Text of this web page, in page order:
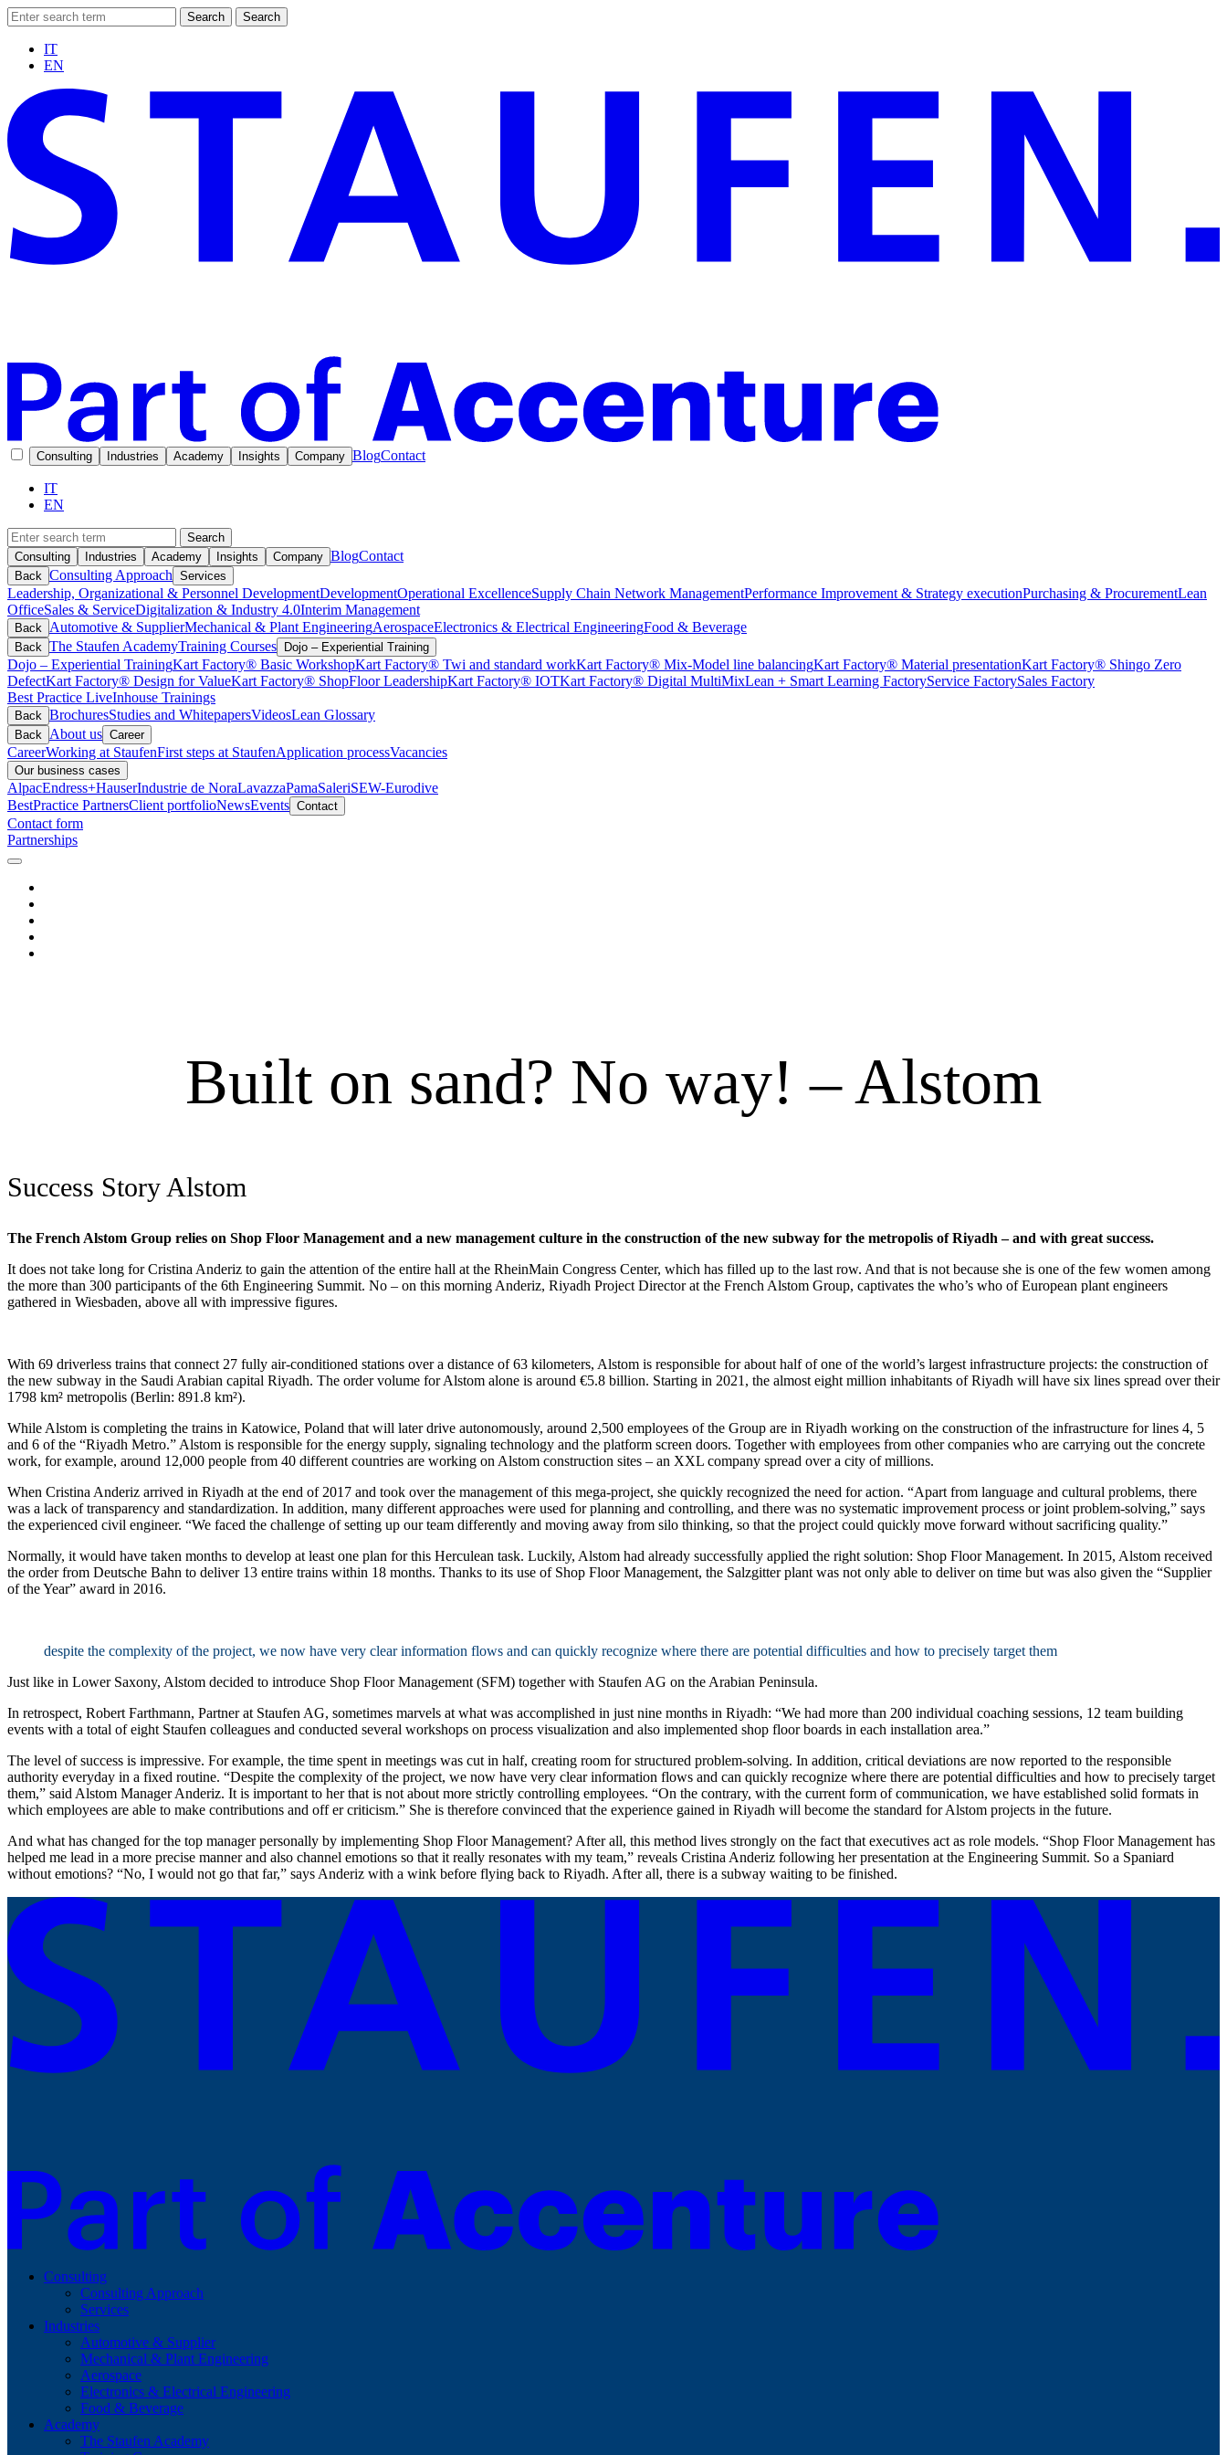
Search Search
IT
EN
Consulting Industries Academy Insights Company BlogContact
IT
EN
Search
Consulting
Industries Academy Insights Company BlogContact
Back Consulting Approach Services
Leadership, Organizational & Personnel DevelopmentDevelopmentOperational ExcellenceSupply Chain Network ManagementPerformance Improvement & Strategy executionPurchasing & ProcurementLean
OfficeSales & ServiceDigitalization & Industry 4.0Interim Management
Back Automotive & SupplierMechanical & Plant EngineeringAerospaceElectronics & Electrical EngineeringFood & Beverage
Back The Staufen AcademyTraining Courses Dojo – Experiential Training
Dojo – Experiential TrainingKart Factory® Basic WorkshopKart Factory® Twi and standard workKart Factory® Mix-Model line balancingKart Factory® Material presentationKart Factory® Shingo Zero
DefectKart Factory® Design for ValueKart Factory® ShopFloor LeadershipKart Factory® IOTKart Factory® Digital MultiMixLean + Smart Learning FactoryService FactorySales Factory
Best Practice LiveInhouse Trainings
Back BrochuresStudies and WhitepapersVideosLean Glossary
Back About us Career
CareerWorking at StaufenFirst steps at StaufenApplication processVacancies
Our business cases
AlpacEndress+HauserIndustrie de NoraLavazzaPamaSaleriSEW-Eurodive
BestPractice PartnersClient portfolioNewsEvents Contact
Contact form
Partnerships
Built on sand? No way! – Alstom
Success Story Alstom
The French Alstom Group relies on Shop Floor Management and a new management culture in the construction of the new subway for the metropolis of Riyadh – and with great success.
It does not take long for Cristina Anderiz to gain the attention of the entire hall at the RheinMain Congress Center, which has filled up to the last row. And that is not because she is one of the few women among
the more than 300 participants of the 6th Engineering Summit. No – on this morning Anderiz, Riyadh Project Director at the French Alstom Group, captivates the who’s who of European plant engineers
gathered in Wiesbaden, above all with impressive figures.
With 69 driverless trains that connect 27 fully air-conditioned stations over a distance of 63 kilometers, Alstom is responsible for about half of one of the world’s largest infrastructure projects: the construction of
the new subway in the Saudi Arabian capital Riyadh. The order volume for Alstom alone is around €5.8 billion. Starting in 2021, the almost eight million inhabitants of Riyadh will have six lines spread over their
1798 km² metropolis (Berlin: 891.8 km²).
While Alstom is completing the trains in Katowice, Poland that will later drive autonomously, around 2,500 employees of the Group are in Riyadh working on the construction of the infrastructure for lines 4, 5
and 6 of the “Riyadh Metro.” Alstom is responsible for the energy supply, signaling technology and the platform screen doors. Together with employees from other companies who are carrying out the concrete
work, for example, around 12,000 people from 40 different countries are working on Alstom construction sites – an XXL company spread over a city of millions.
When Cristina Anderiz arrived in Riyadh at the end of 2017 and took over the management of this mega-project, she quickly recognized the need for action. “Apart from language and cultural problems, there
was a lack of transparency and standardization. In addition, many different approaches were used for planning and controlling, and there was no systematic improvement process or joint problem-solving,” says
the experienced civil engineer. “We faced the challenge of setting up our team differently and moving away from silo thinking, so that the project could quickly move forward without sacrificing quality.”
Normally, it would have taken months to develop at least one plan for this Herculean task. Luckily, Alstom had already successfully applied the right solution: Shop Floor Management. In 2015, Alstom received
the order from Deutsche Bahn to deliver 13 entire trains within 18 months. Thanks to its use of Shop Floor Management, the Salzgitter plant was not only able to deliver on time but was also given the “Supplier
of the Year” award in 2016.
despite the complexity of the project, we now have very clear information flows and can quickly recognize where there are potential difficulties and how to precisely target them
Just like in Lower Saxony, Alstom decided to introduce Shop Floor Management (SFM) together with Staufen AG on the Arabian Peninsula.
In retrospect, Robert Farthmann, Partner at Staufen AG, sometimes marvels at what was accomplished in just nine months in Riyadh: “We had more than 200 individual coaching sessions, 12 team building
events with a total of eight Staufen colleagues and conducted several workshops on process visualization and also implemented shop floor boards in each installation area.”
The level of success is impressive. For example, the time spent in meetings was cut in half, creating room for structured problem-solving. In addition, critical deviations are now reported to the responsible
authority everyday in a fixed routine. “Despite the complexity of the project, we now have very clear information flows and can quickly recognize where there are potential difficulties and how to precisely target
them,” said Alstom Manager Anderiz. It is important to her that is not about more strictly controlling employees. “On the contrary, with the current form of communication, we have established solid formats in
which employees are able to make contributions and off er criticism.” She is therefore convinced that the experience gained in Riyadh will become the standard for Alstom projects in the future.
And what has changed for the top manager personally by implementing Shop Floor Management? After all, this method lives strongly on the fact that executives act as role models. “Shop Floor Management has
helped me lead in a more precise manner and also channel emotions so that it really resonates with my team,” reveals Cristina Anderiz following her presentation at the Engineering Summit. So a Spaniard
without emotions? “No, I would not go that far,” says Anderiz with a wink before flying back to Riyadh. After all, there is a subway waiting to be finished.
Consulting
Consulting Approach
Services
Industries
Automotive & Supplier
Mechanical & Plant Engineering
Aerospace
Electronics & Electrical Engineering
Food & Beverage
Academy
The Staufen Academy